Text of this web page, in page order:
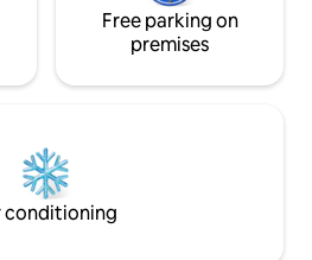
Free parking on
premises
conditioning